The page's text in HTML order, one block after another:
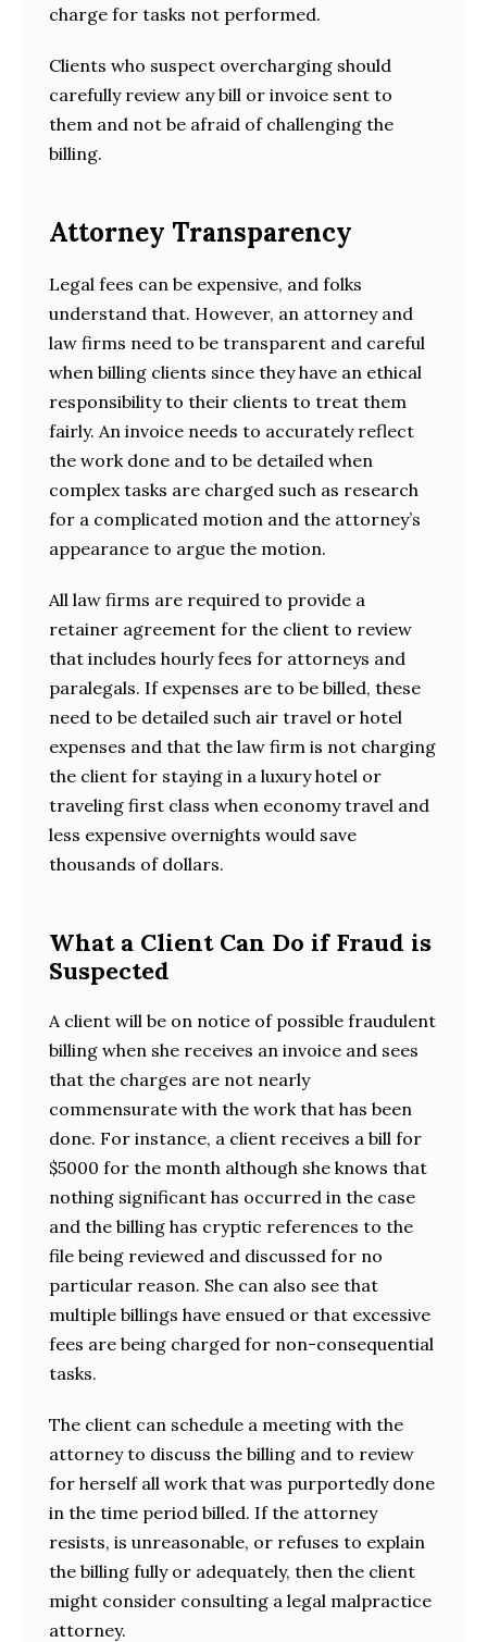
charge for tasks not performed.
Clients who suspect overcharging should
carefully review any bill or invoice sent to
them and not be afraid of challenging the
billing.
Attorney Transparency
Legal fees can be expensive, and folks
understand that. However, an attorney and
law firms need to be transparent and careful
when billing clients since they have an ethical
responsibility to their clients to treat them
fairly. An invoice needs to accurately reflect
the work done and to be detailed when
complex tasks are charged such as research
for a complicated motion and the attorney’s
appearance to argue the motion.
All law firms are required to provide a
retainer agreement for the client to review
that includes hourly fees for attorneys and
paralegals. If expenses are to be billed, these
need to be detailed such air travel or hotel
expenses and that the law firm is not charging
the client for staying in a luxury hotel or
traveling first class when economy travel and
less expensive overnights would save
thousands of dollars.
What a Client Can Do if Fraud is
Suspected
A client will be on notice of possible fraudulent
billing when she receives an invoice and sees
that the charges are not nearly
commensurate with the work that has been
done. For instance, a client receives a bill for
$5000 for the month although she knows that
nothing significant has occurred in the case
and the billing has cryptic references to the
file being reviewed and discussed for no
particular reason. She can also see that
multiple billings have ensued or that excessive
fees are being charged for non-consequential
tasks.
The client can schedule a meeting with the
attorney to discuss the billing and to review
for herself all work that was purportedly done
in the time period billed. If the attorney
resists, is unreasonable, or refuses to explain
the billing fully or adequately, then the client
might consider consulting a legal malpractice
attorney.